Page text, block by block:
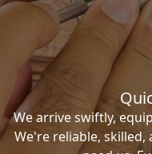
We arrive swiftly,
We're reliable,